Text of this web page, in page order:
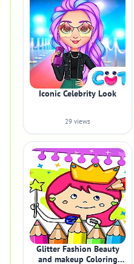
Iconic Celebrity Look
29 views
Glitter Fashion Beauty
and makeup Coloring